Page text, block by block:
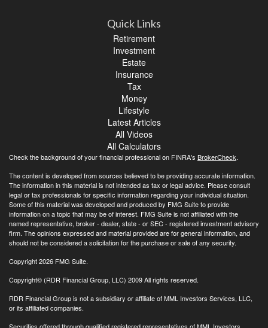
Quick Links
Retirement
Investment
Estate
Insurance
Tax
Money
Lifestyle
Latest Articles
All Videos
All Calculators
Check the background of your financial professional on FINRA's BrokerCheck.
The content is developed from sources believed to be providing accurate information.
The information in this material is not intended as tax or legal advice. Please consult
legal or tax professionals for specific information regarding your individual situation.
Some of this material was developed and produced by FMG Suite to provide
information on a topic that may be of interest. FMG Suite is not affiliated with the
named representative, broker - dealer, state - or SEC - registered investment advisory
firm. The opinions expressed and material provided are for general information, and
should not be considered a solicitation for the purchase or sale of any security.
Copyright 2026 FMG Suite.
Copyright© (RDR Financial Group, LLC) 2009 All rights reserved.
RDR Financial Group is not a subsidiary or affiliate of MML Investors Services, LLC,
or its affiliated companies.